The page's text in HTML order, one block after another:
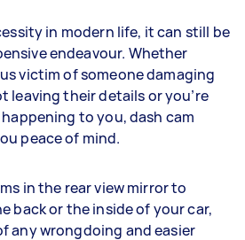
in modern life, it can still be
endeavour. Whether
victim of someone damaging
leaving their details or you’re
to you, dash cam
peace of mind.
in the rear view mirror to
back or the inside of your car,
any wrongdoing and easier